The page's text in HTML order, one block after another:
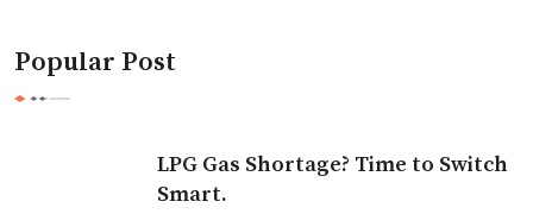
Popular Post
LPG Gas Shortage? Time to Switch
Smart.